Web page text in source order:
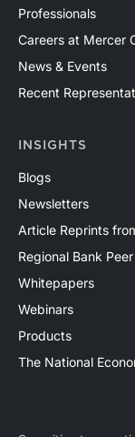
Professionals
Careers at Mercer
News & Events
Recent
INSIGHTS
Blogs
Newsletters
Article Reprints
Regional Bank
Whitepapers
Webinars
Products
The National